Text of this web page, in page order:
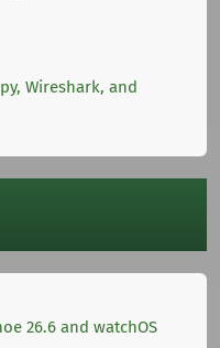
Wireshark, and
26.6 and watchOS